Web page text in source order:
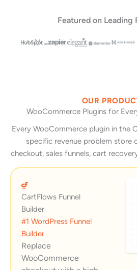
Featured on Leading
OUR
WooCommerce Plugins for
Every WooCommerce plugin in the
specific revenue problem store
checkout, sales funnels, cart
CartFlows Funnel
Builder
#1 WordPress Funnel
Builder
Replace
WooCommerce